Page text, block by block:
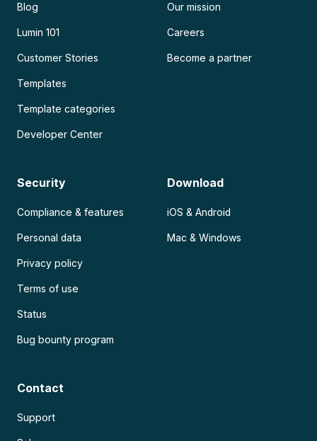
Blog
Lumin 101
Customer Stories
Templates
Template categories
Developer Center
Our mission
Careers
Become a partner
Security
Compliance & features
Personal data
Privacy policy
Terms of use
Status
Bug bounty program
Download
iOS & Android
Mac & Windows
Contact
Support